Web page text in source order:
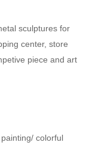
sculptures for
center, store
piece and art
colorful